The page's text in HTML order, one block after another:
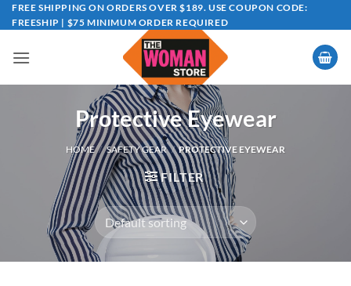
Skip
to
FREE SHIPPING ON ORDERS OVER $189. USE COUPON CODE:
FREESHIP | $75 MINIMUM ORDER REQUIRED
Protective Eyewear
HOME / SAFETY GEAR / PROTECTIVE EYEWEAR
FILTER